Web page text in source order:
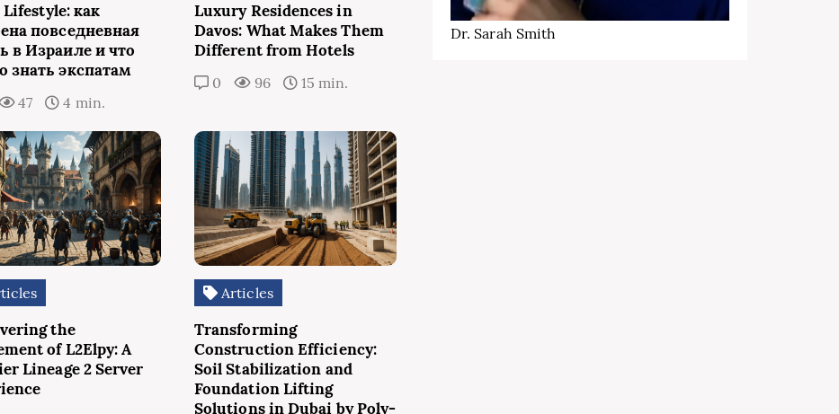
как
повседневная
в Израиле и что
знать экспатам
47 4 min.
Luxury Residences in
Davos: What Makes Them
Different from Hotels
0 96 15 min.
the
of L2Elpy: A
Lineage 2 Server
Articles
Transforming
Construction Efficiency:
Soil Stabilization and
Foundation Lifting
Solutions in Dubai by Poly-
Dr. Sarah Smith